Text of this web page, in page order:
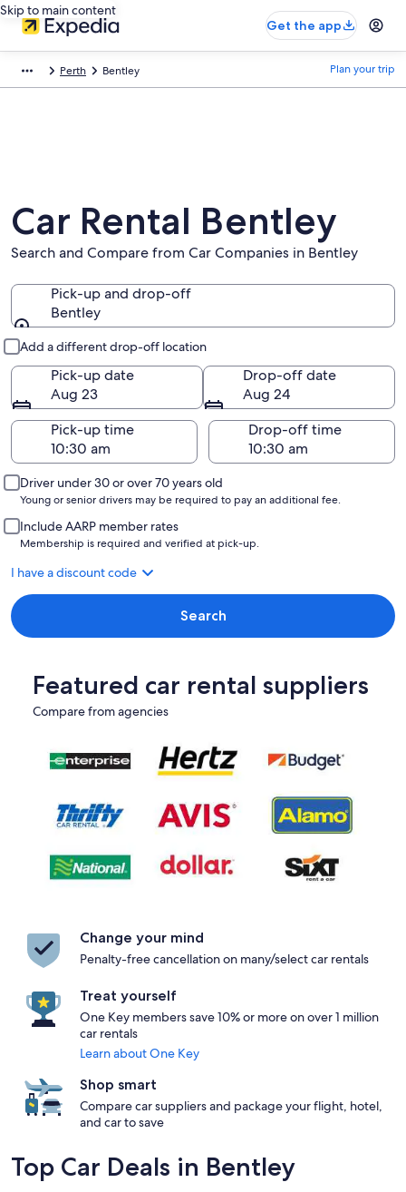
Skip to main content
Get the app
Perth Bentley Plan your trip
Car Rental Bentley
Search and Compare from Car Companies in Bentley
Pick-up and drop-off
Bentley
Add a different drop-off location
Pick-up date
Aug 23
Drop-off date
Aug 24
Pick-up time
Drop-off time
Driver under 30 or over 70 years old
Young or senior drivers may be required to pay an additional fee.
Include AARP member rates
Membership is required and verified at pick-up.
I have a discount code
Search
Featured car rental suppliers
Compare from agencies
Change your mind
Penalty-free cancellation on many/select car rentals
Treat yourself
One Key members save 10% or more on over 1 million
car rentals
Learn about One Key
Shop smart
Compare car suppliers and package your flight, hotel,
and car to save
Top Car Deals in Bentley